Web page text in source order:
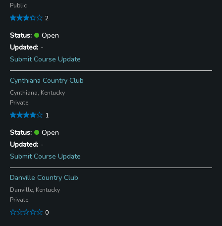
Public
2
Open
-
Submit Course Update
Cynthiana Country Club
Cynthiana, Kentucky
Private
1
Open
-
Submit Course Update
Danville Country Club
Danville, Kentucky
Private
0